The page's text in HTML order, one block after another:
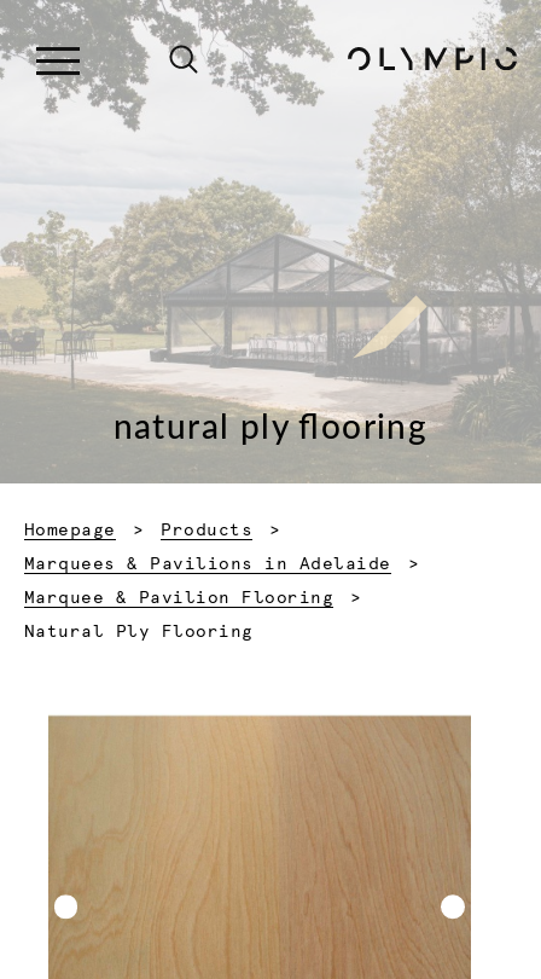
natural ply flooring
Homepage
Products
Marquees & Pavilions in Adelaide
Marquee & Pavilion Flooring
Current:
Natural Ply Flooring